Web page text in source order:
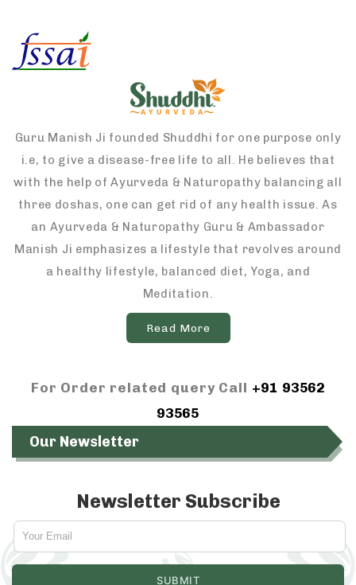
Guru Manish Ji founded Shuddhi for one purpose only
i.e, to give a disease-free life to all. He believes that
with the help of Ayurveda & Naturopathy balancing all
three doshas, one can get rid of any health issue. As
an Ayurveda & Naturopathy Guru & Ambassador
Manish Ji emphasizes a lifestyle that revolves around
a healthy lifestyle, balanced diet, Yoga, and
Meditation.
Read More
For Order related query Call +91 93562
93565
Our Newsletter
Newsletter Subscribe